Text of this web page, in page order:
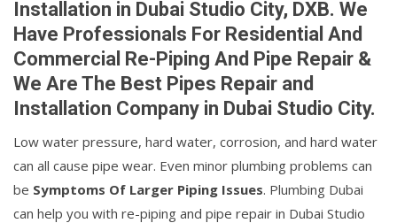
Installation in Dubai Studio City, DXB. We
Have Professionals For Residential And
Commercial Re-Piping And Pipe Repair &
We Are The Best Pipes Repair and
Installation Company in Dubai Studio City.
Low water pressure, hard water, corrosion, and hard water
can all cause pipe wear. Even minor plumbing problems can
be Symptoms Of Larger Piping Issues. Plumbing Dubai
can help you with re-piping and pipe repair in Dubai Studio